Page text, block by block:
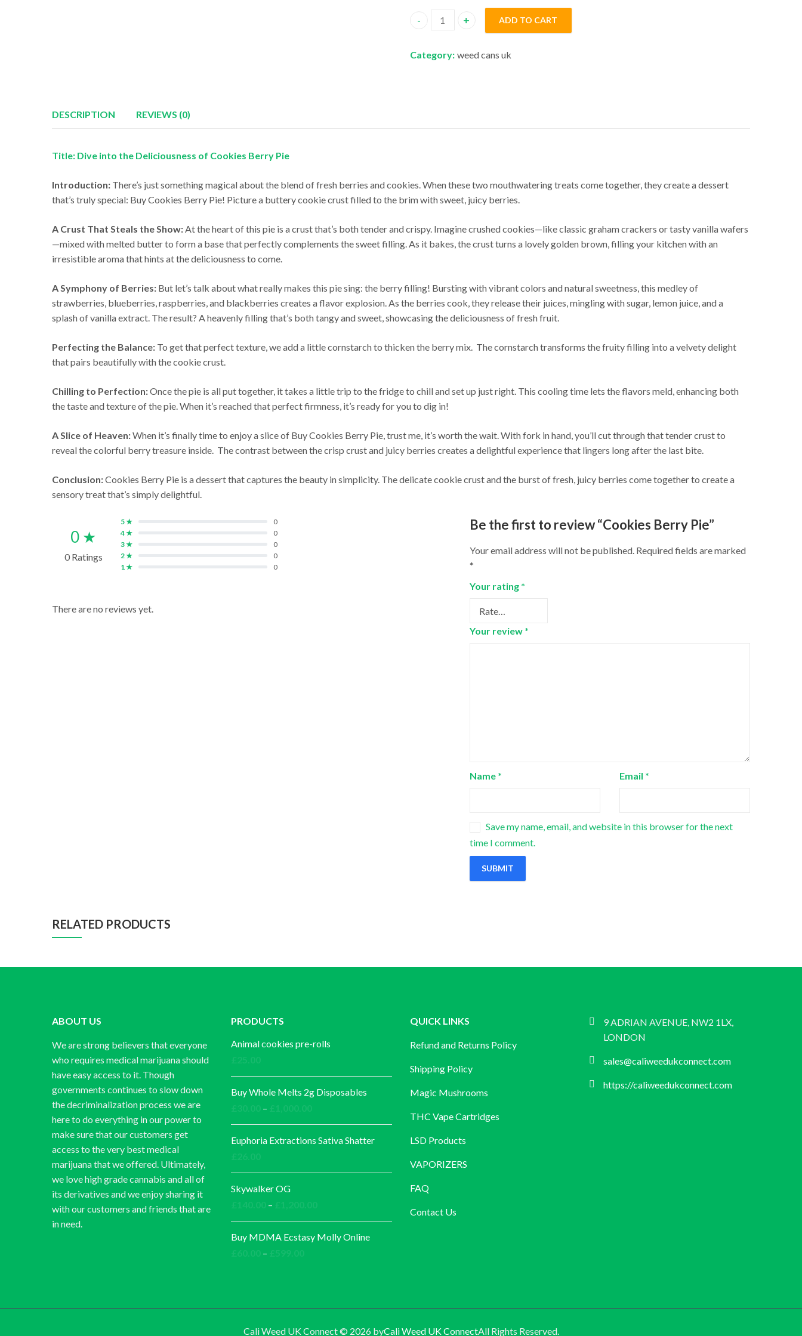
Cookies Berry Pie quantity
ADD TO CART
Category: weed cans uk
DESCRIPTION REVIEWS (0)
Title: Dive into the Deliciousness of Cookies Berry Pie
Introduction: There’s just something magical about the blend of fresh berries and cookies. When these two mouthwatering treats come together, they create a dessert
that’s truly special: Buy Cookies Berry Pie! Picture a buttery cookie crust filled to the brim with sweet, juicy berries.
A Crust That Steals the Show:At the heart of this pie is a crust that’s both tender and crispy. Imagine crushed cookies—like classic graham crackers or tasty vanilla wafers
—mixed with melted butter to form a base that perfectly complements the sweet filling. As it bakes, the crust turns a lovely golden brown, filling your kitchen with an
irresistible aroma that hints at the deliciousness to come.
A Symphony of Berries: But let’s talk about what really makes this pie sing: the berry filling! Bursting with vibrant colors and natural sweetness, this medley of
strawberries, blueberries, raspberries, and blackberries creates a flavor explosion. As the berries cook, they release their juices, mingling with sugar, lemon juice, and a
splash of vanilla extract. The result? A heavenly filling that’s both tangy and sweet, showcasing the deliciousness of fresh fruit.
Perfecting the Balance: To get that perfect texture, we add a little cornstarch to thicken the berry mix. The cornstarch transforms the fruity filling into a velvety delight
that pairs beautifully with the cookie crust.
Chilling to Perfection:Once the pie is all put together, it takes a little trip to the fridge to chill and set up just right. This cooling time lets the flavors meld, enhancing both
the taste and texture of the pie. When it’s reached that perfect firmness, it’s ready for you to dig in!
A Slice of Heaven:When it’s finally time to enjoy a slice of Buy Cookies Berry Pie, trust me, it’s worth the wait. With fork in hand, you’ll cut through that tender crust to
reveal the colorful berry treasure inside. The contrast between the crisp crust and juicy berries creates a delightful experience that lingers long after the last bite.
Conclusion:Cookies Berry Pie is a dessert that captures the beauty in simplicity. The delicate cookie crust and the burst of fresh, juicy berries come together to create a
sensory treat that’s simply delightful.
0 ★
0 Ratings
5 ★
0
4 ★
0
3 ★
0
2 ★
0
1 ★
0
There are no reviews yet.
Be the first to review “Cookies Berry Pie”
Your email address will not be published. Required fields are marked
*
Your rating *
Your review *
Name * Email *
Save my name, email, and website in this browser for the next
time I comment.
RELATED PRODUCTS
ABOUT US
We are strong believers that everyone
who requires medical marijuana should
have easy access to it. Though
governments continues to slow down
the decriminalization process we are
here to do everything in our power to
make sure that our customers get
access to the very best medical
marijuana that we offered. Ultimately,
we love high grade cannabis and all of
its derivatives and we enjoy sharing it
with our customers and friends that are
in need.
PRODUCTS
Animal cookies pre-rolls
Buy Whole Melts 2g Disposables
–
range:
£30.00
Euphoria Extractions Sativa Shatter
Skywalker OG
–
range:
£140.00
Buy MDMA Ecstasy Molly Online
–
£599.00
QUICK LINKS
Refund and Returns Policy
Shipping Policy
Magic Mushrooms
THC Vape Cartridges
LSD Products
VAPORIZERS
FAQ
Contact Us
9 ADRIAN AVENUE, NW2 1LX,
LONDON
sales@caliweedukconnect.com
https://caliweedukconnect.com
Cali Weed UK Connect © 2026 byCali Weed UK ConnectAll Rights Reserved.